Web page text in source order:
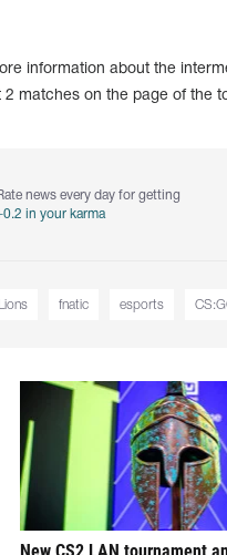
information about the
2 matches on the page of the
news every day for getting
in your karma
fnatic esports